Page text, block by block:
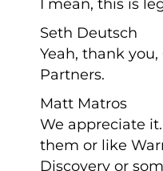
I mean, this is
Seth Deutsch
Yeah, thank
Partners.
Matt Matros
We appreciate
them or like
Discovery or